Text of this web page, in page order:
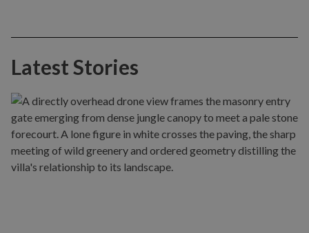
Latest Stories